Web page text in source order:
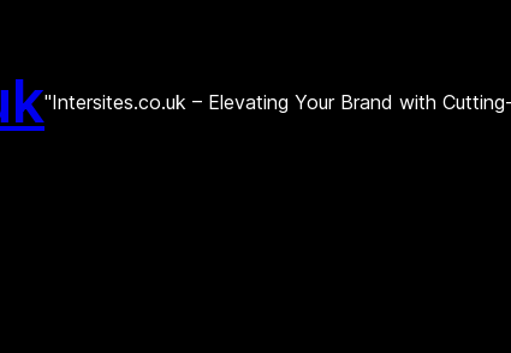
"Intersites.co.uk – Elevating Your Brand with